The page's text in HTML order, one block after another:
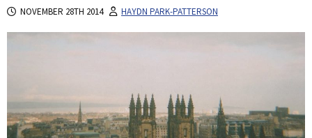
NOVEMBER 28TH 2014 HAYDN PARK-PATTERSON